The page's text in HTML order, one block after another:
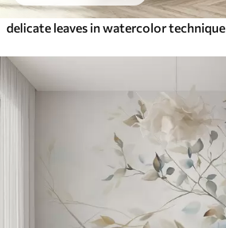
delicate leaves in watercolor technique